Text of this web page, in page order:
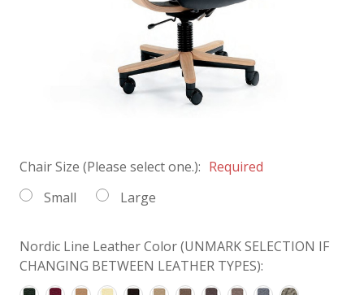
Chair Size (Please select one.): Required
Small
Large
Nordic Line Leather Color (UNMARK SELECTION IF
CHANGING BETWEEN LEATHER TYPES):